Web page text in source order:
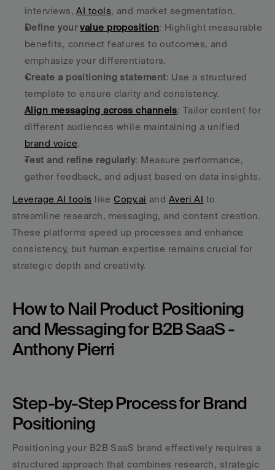
interviews, AI tools, and market segmentation.
Define your value proposition: Highlight measurable
benefits, connect features to outcomes, and
emphasize your differentiators.
Create a positioning statement: Use a structured
template to ensure clarity and consistency.
Align messaging across channels: Tailor content for
brand voice.
Test and refine regularly: Measure performance,
gather feedback, and adjust based on data insights.
Leverage AI tools like Copy.ai and Averi AI to
streamline research, messaging, and content creation.
These platforms speed up processes and enhance
consistency, but human expertise remains crucial for
strategic depth and creativity.
How to Nail Product Positioning
and Messaging for B2B SaaS -
Anthony Pierri
Step-by-Step Process for Brand
Positioning
Positioning your B2B SaaS brand effectively requires a
structured approach that combines research, strategic